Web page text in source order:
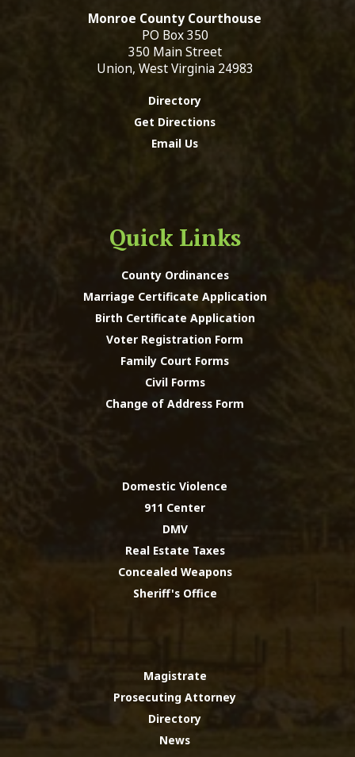
Monroe County Courthouse
PO Box 350
350 Main Street
Union, West Virginia 24983
Directory
Get Directions
Email Us
Quick Links
County Ordinances
Marriage Certificate Application
Birth Certificate Application
Voter Registration Form
Family Court Forms
Civil Forms
Change of Address Form
Domestic Violence
911 Center
DMV
Real Estate Taxes
Concealed Weapons
Sheriff's Office
Magistrate
Prosecuting Attorney
Directory
News